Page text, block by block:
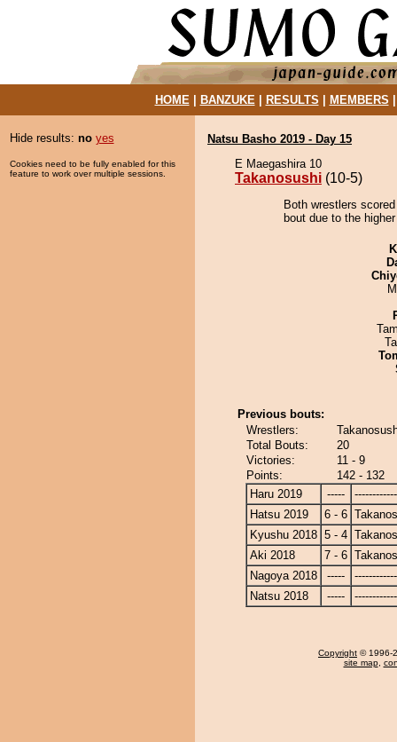
HOME| BANZUKE| RESULTS MEMBERS
Hide results: no yes
Cookies need to be fully enabled for this
feature to work over multiple sessions.
Natsu Basho 2019 - Day 15
E Maegashira 10
Takanosushi (10-5)
Both wrestlers
bout due to the
Previous bouts:
Wrestlers:
Total Bouts:
20
Victories:
11 - 9
Points:
142 - 132
Haru 2019
-----
Hatsu 2019
6 - 6
Kyushu 2018 5 - 4
Aki 2018
7 - 6
Nagoya 2018
-----
Natsu 2018
-----
Copyright © 1996-
site map,